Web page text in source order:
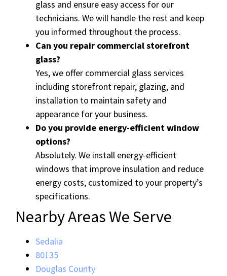
glass and ensure easy access for our
technicians. We will handle the rest and keep
you informed throughout the process.
Can you repair commercial storefront
glass?
Yes, we offer commercial glass services
including storefront repair, glazing, and
installation to maintain safety and
appearance for your business.
Do you provide energy-efficient window
options?
Absolutely. We install energy-efficient
windows that improve insulation and reduce
energy costs, customized to your property’s
specifications.
Nearby Areas We Serve
Sedalia
80135
Douglas County